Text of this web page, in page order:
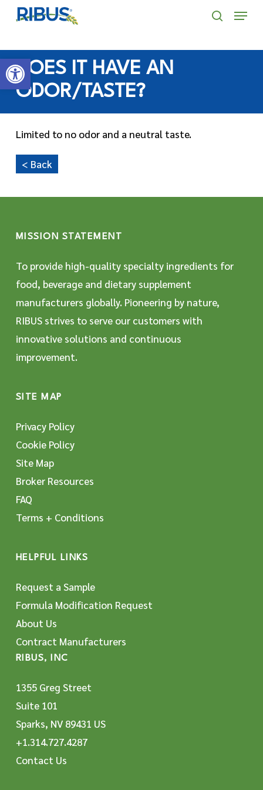
Open toolbar
' . "\n"; } }, 10);
Skip
content
Menu
DOES IT HAVE AN
ODOR/TASTE?
Limited to no odor and a neutral taste.
< Back
MISSION STATEMENT
To provide high-quality specialty ingredients for
food, beverage and dietary supplement
manufacturers globally. Pioneering by nature,
RIBUS strives to serve our customers with
innovative solutions and continuous
improvement.
SITE MAP
Privacy Policy
Cookie Policy
Site Map
Broker Resources
FAQ
Terms + Conditions
HELPFUL LINKS
Request a Sample
Formula Modification Request
About Us
Contract Manufacturers
RIBUS, INC
1355 Greg Street
Suite 101
Sparks, NV 89431 US
+1.314.727.4287
Contact Us